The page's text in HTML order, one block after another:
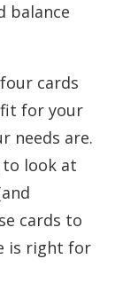
balance
cards
for your
needs are.
to look at
cards to
is right for